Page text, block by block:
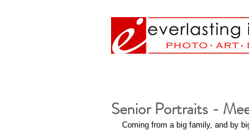
Senior Portraits -
Coming from a big family, and by